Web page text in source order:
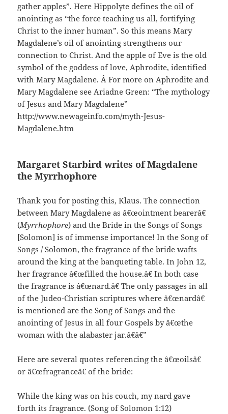
gather apples”. Here Hippolyte defines the oil of
anointing as “the force teaching us all, fortifying
Christ to the inner human”. So this means Mary
Magdalene’s oil of anointing strengthens our
connection to Christ. And the apple of Eve is the old
symbol of the goddess of love, Aphrodite, identified
with Mary Magdalene. Â For more on Aphrodite and
Mary Magdalene see Ariadne Green: “The mythology
of Jesus and Mary Magdalene”
http://www.newageinfo.com/myth-Jesus-
Magdalene.htm
Margaret Starbird writes of Magdalene
the Myrrhophore
Thank you for posting this, Klaus. The connection
between Mary Magdalene as â€œointment bearerâ€
(Myrrhophore) and the Bride in the Songs of Songs
[Solomon] is of immense importance! In the Song of
Songs / Solomon, the fragrance of the bride wafts
around the king at the banqueting table. In John 12,
her fragrance â€œfilled the house.â€ In both case
the fragrance is â€œnard.â€ The only passages in all
of the Judeo-Christian scriptures where â€œnardâ€
is mentioned are the Song of Songs and the
anointing of Jesus in all four Gospels by â€œthe
woman with the alabaster jar.â€â€”
Here are several quotes referencing the â€œoilsâ€
or â€œfragranceâ€ of the bride:
While the king was on his couch, my nard gave
forth its fragrance. (Song of Solomon 1:12)